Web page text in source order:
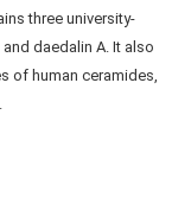
three university-
daedalin A. It also
of human ceramides,